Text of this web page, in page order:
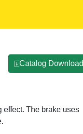
⍗Catalog Download
effect. The brake uses